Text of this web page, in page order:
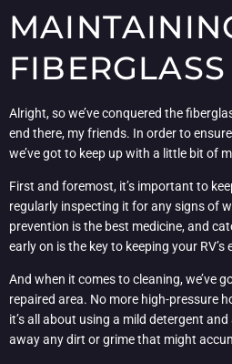
Alright, so we’ve conquered the
end there, my friends. In order to
we’ve got to keep up with a little bit of
First and foremost, it’s important to
regularly inspecting it for any signs of
prevention is the best medicine, and
early on is the key to keeping your
And when it comes to cleaning, we’ve
repaired area. No more high-pressure
it’s all about using a mild detergent
away any dirt or grime that might